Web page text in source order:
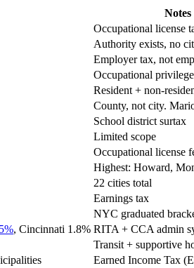
Notes
Occupational license
Authority exists, no
Employer tax, not
Occupational
Resident + non-
County, not city.
School district surtax
Limited scope
Occupational license
Highest: Howard,
22 cities total
Earnings tax
NYC graduated
, Cincinnati 1.8% RITA + CCA admin
Transit + supportive
Earned Income Tax